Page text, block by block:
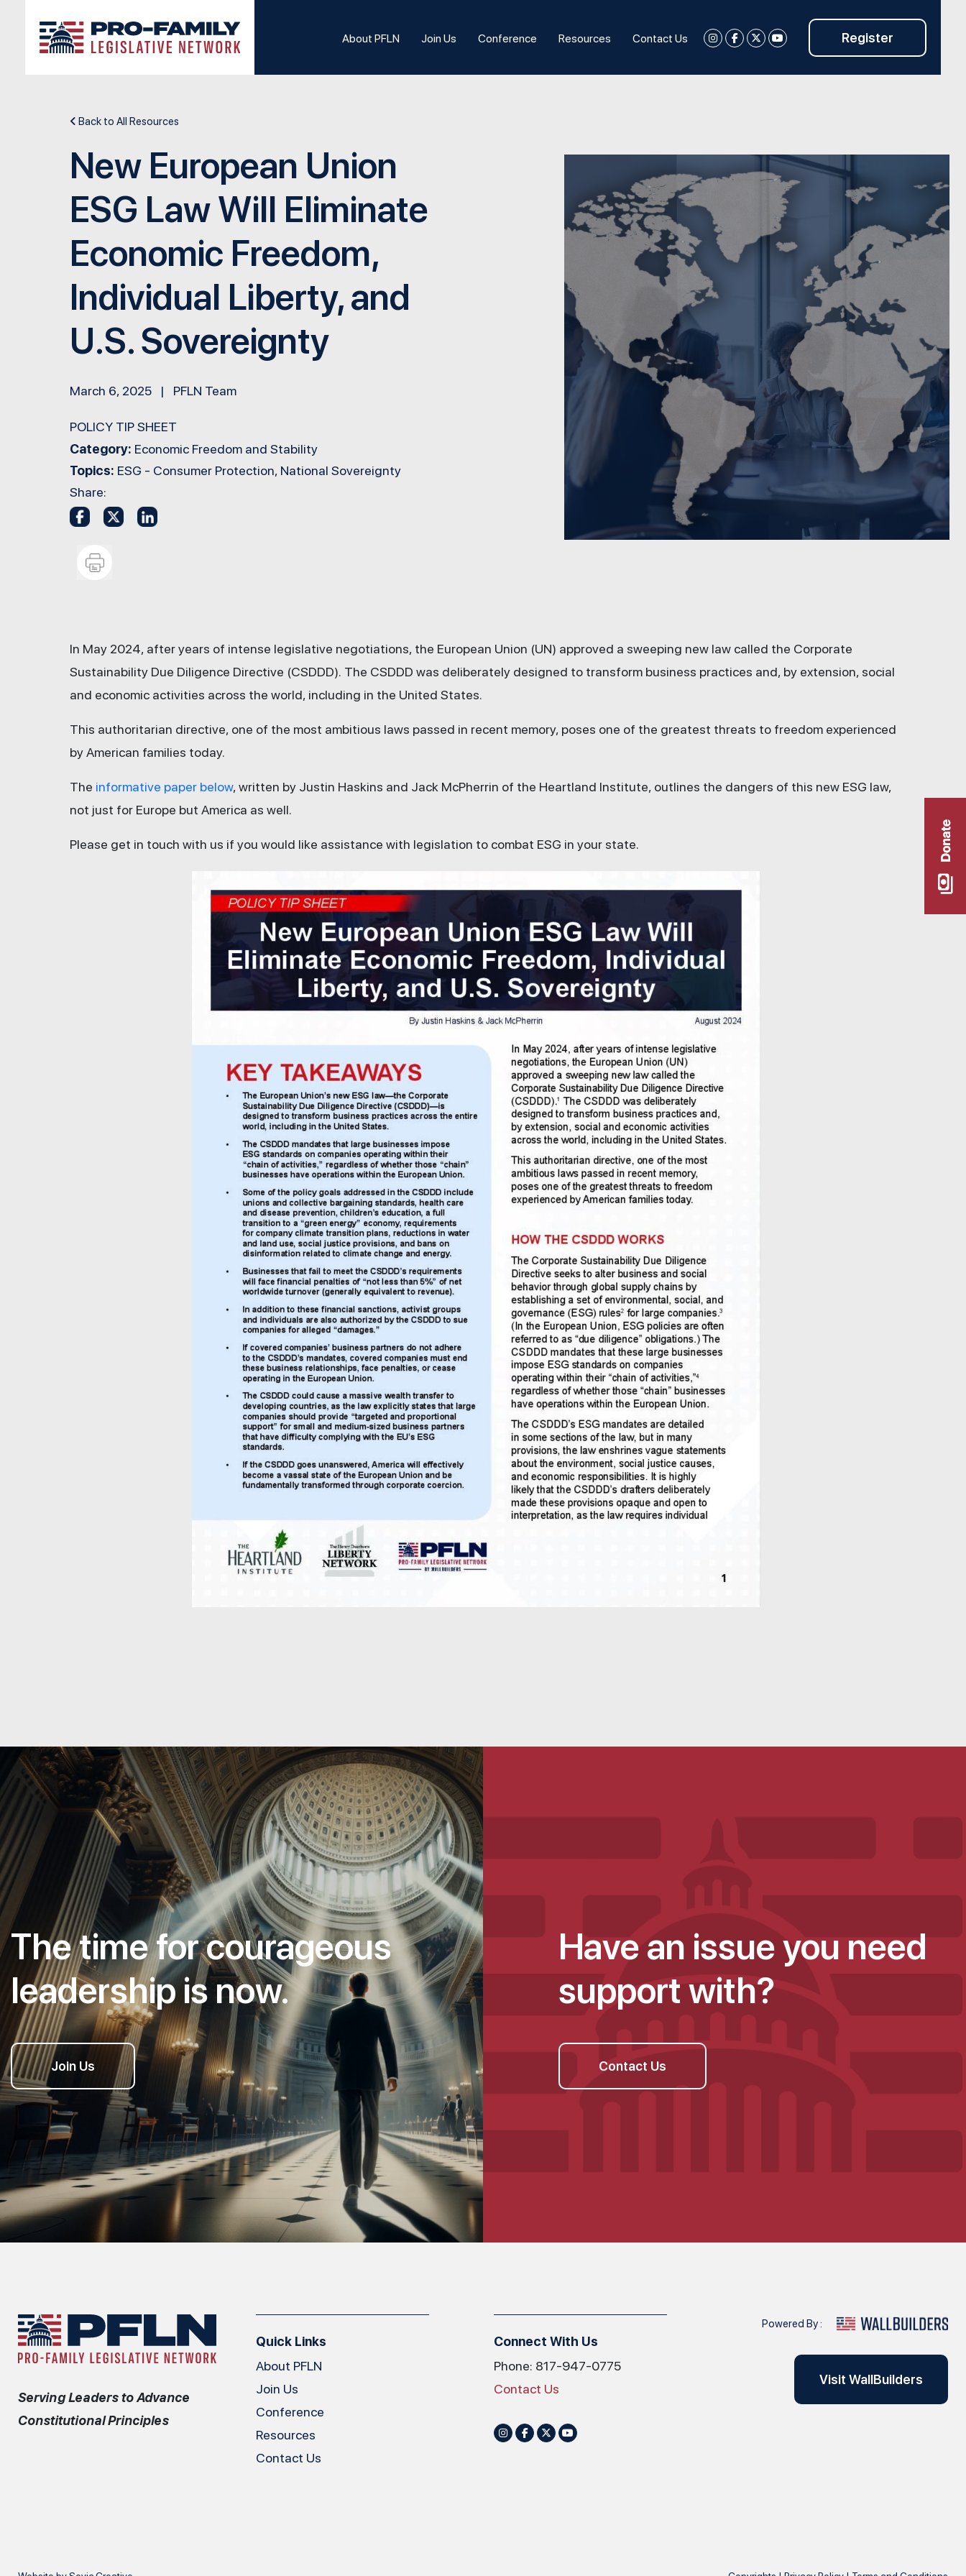
About PFLN Join Us Conference Resources Contact Us Register
Back to All Resources
New European Union
ESG Law Will Eliminate
Economic Freedom,
Individual Liberty, and
U.S. Sovereignty
March 6, 2025 | PFLN Team
POLICY TIP SHEET
Category: Economic Freedom and Stability
Topics: ESG - Consumer Protection, National Sovereignty
Share:
In May 2024, after years of intense legislative negotiations, the European Union (UN) approved a sweeping new law called the Corporate
Sustainability Due Diligence Directive (CSDDD). The CSDDD was deliberately designed to transform business practices and, by extension, social
and economic activities across the world, including in the United States.
This authoritarian directive, one of the most ambitious laws passed in recent memory, poses one of the greatest threats to freedom experienced
by American families today.
The informative paper below, written by Justin Haskins and Jack McPherrin of the Heartland Institute, outlines the dangers of this new ESG law,
not just for Europe but America as well.
Please get in touch with us if you would like assistance with legislation to combat ESG in your state.
The time for courageous
leadership is now.
Join Us
Have an issue you need
support with?
Contact Us
Serving Leaders to Advance
Constitutional Principles
Quick Links
About PFLN
Join Us
Conference
Resources
Contact Us
Connect With Us
Phone: 817-947-0775
Contact Us
Powered By :
Visit WallBuilders